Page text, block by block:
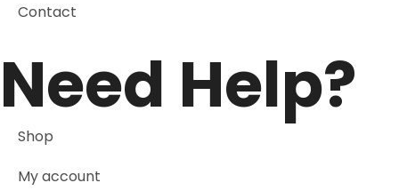
Contact
Need Help?
Shop
My account